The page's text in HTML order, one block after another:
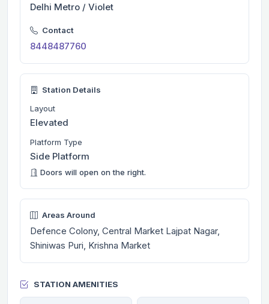
Delhi Metro / Violet
Contact
8448487760
Station Details
Layout
Elevated
Platform Type
Side Platform
Doors will open on the right.
Areas Around
Defence Colony, Central Market Lajpat Nagar,
Shiniwas Puri, Krishna Market
STATION AMENITIES